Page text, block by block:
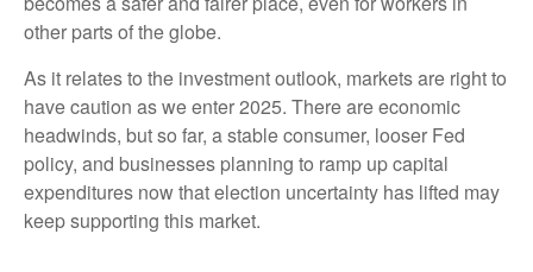
other parts of the globe.
As it relates to the investment outlook, markets are right to
have caution as we enter 2025. There are economic
headwinds, but so far, a stable consumer, looser Fed
policy, and businesses planning to ramp up capital
expenditures now that election uncertainty has lifted may
keep supporting this market.